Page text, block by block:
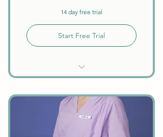
14 day free trial
Start Free Trial
Background Checks Included
Keep All Earnings + Tips